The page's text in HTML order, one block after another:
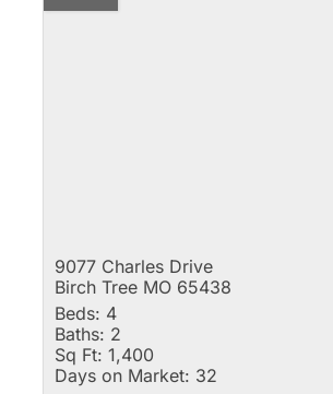
9077 Charles Drive
Birch Tree MO 65438
Beds: 4
Baths: 2
Sq Ft: 1,400
Days on Market: 32